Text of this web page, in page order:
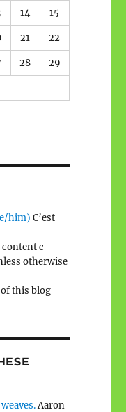
14 15
21 22
28 29
him) C’est
c
otherwise
this blog
Aaron